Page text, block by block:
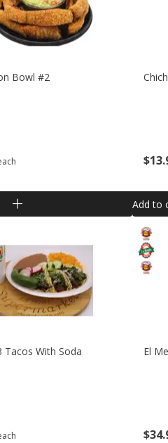
Bowl #2
$13
Add to
Tacos With Soda
$34
El